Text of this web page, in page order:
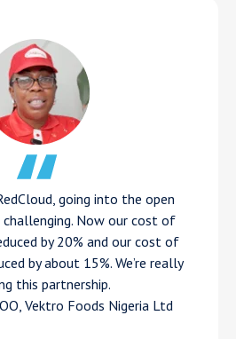
going into the open
Now our cost of
by 20% and our cost of
by about 15%. We’re really
this partnership.
Vektro Foods Nigeria Ltd